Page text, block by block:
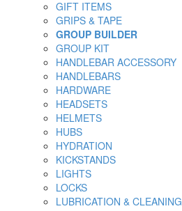
GIFT ITEMS
GRIPS & TAPE
GROUP BUILDER
GROUP KIT
HANDLEBAR ACCESSORY
HANDLEBARS
HARDWARE
HEADSETS
HELMETS
HUBS
HYDRATION
KICKSTANDS
LIGHTS
LOCKS
LUBRICATION & CLEANING